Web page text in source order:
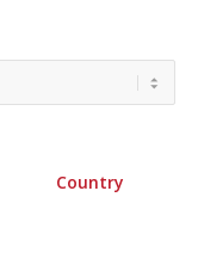
Country